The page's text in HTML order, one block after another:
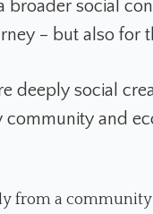
broader social
– but also for
deeply social
and
from a